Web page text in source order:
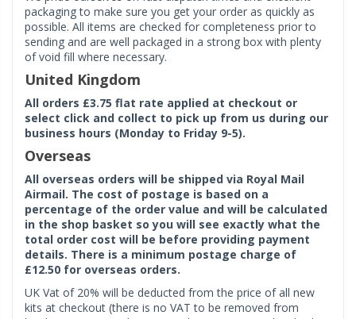
packaging to make sure you get your order as quickly as
possible. All items are checked for completeness prior to
sending and are well packaged in a strong box with plenty
of void fill where necessary.
United Kingdom
All orders £3.75 flat rate applied at checkout or
select click and collect to pick up from us during our
business hours (Monday to Friday 9-5).
Overseas
All overseas orders will be shipped via Royal Mail
Airmail. The cost of postage is based on a
percentage of the order value and will be calculated
in the shop basket so you will see exactly what the
total order cost will be before providing payment
details. There is a minimum postage charge of
£12.50 for overseas orders.
UK Vat of 20% will be deducted from the price of all new
kits at checkout (there is no VAT to be removed from